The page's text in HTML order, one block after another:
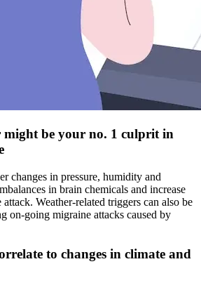
might be your no. 1 culprit in
changes in pressure, humidity and
in brain chemicals and increase
Weather-related triggers can also be
on-going migraine attacks caused by
to changes in climate and